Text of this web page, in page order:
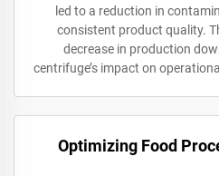
led to a reduction in
consistent product quality.
decrease in production
centrifuge’s impact on
Optimizing Food